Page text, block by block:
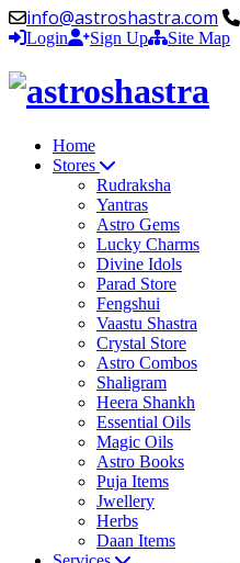
info@astroshastra.com
Login Sign Up Site Map
Home
Stores
Rudraksha
Yantras
Astro Gems
Lucky Charms
Divine Idols
Parad Store
Fengshui
Vaastu Shastra
Crystal Store
Astro Combos
Shaligram
Heera Shankh
Essential Oils
Magic Oils
Astro Books
Puja Items
Jwellery
Herbs
Daan Items